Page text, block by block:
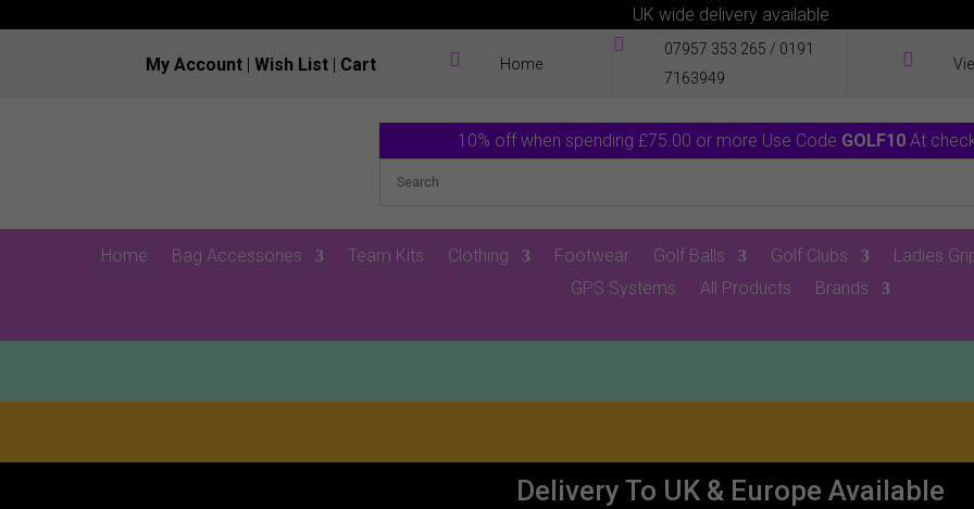
UK wide delivery available
My Account |Wish List | Cart  Home
 07957 353 265 / 0191
7163949

10% off when spending £75.00 or more Use Code GOLF10 At
Home Bag Accessories Team Kits Clothing Footwear Golf Balls Golf Clubs Ladies
GPS Systems
All Products Brands
Delivery To UK & Europe Available